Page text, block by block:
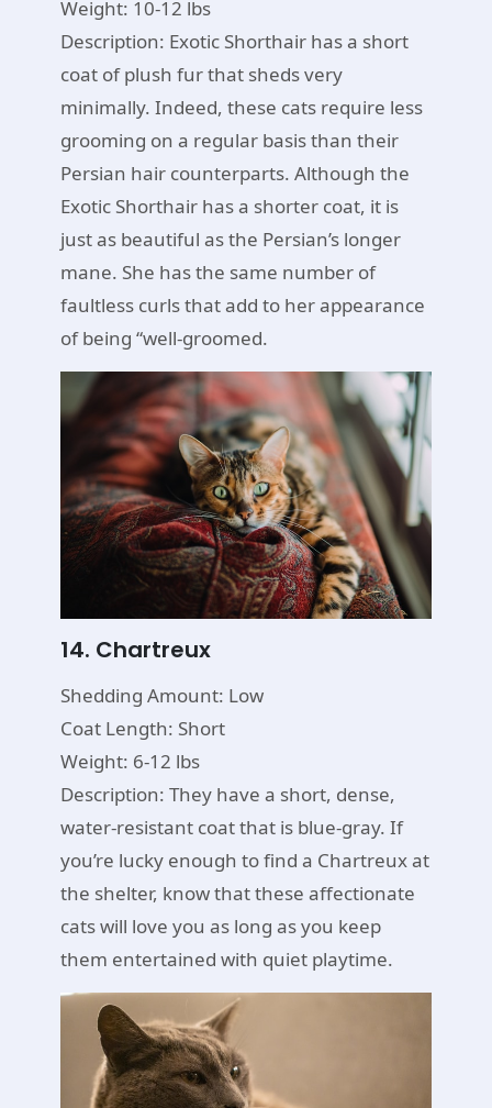
Weight: 10-12 lbs
Description: Exotic Shorthair has a short
coat of plush fur that sheds very
minimally. Indeed, these cats require less
grooming on a regular basis than their
Persian hair counterparts. Although the
Exotic Shorthair has a shorter coat, it is
just as beautiful as the Persian’s longer
mane. She has the same number of
faultless curls that add to her appearance
of being “well-groomed.
14. Chartreux
Shedding Amount: Low
Coat Length: Short
Weight: 6-12 lbs
Description: They have a short, dense,
water-resistant coat that is blue-gray. If
you’re lucky enough to find a Chartreux at
the shelter, know that these affectionate
cats will love you as long as you keep
them entertained with quiet playtime.